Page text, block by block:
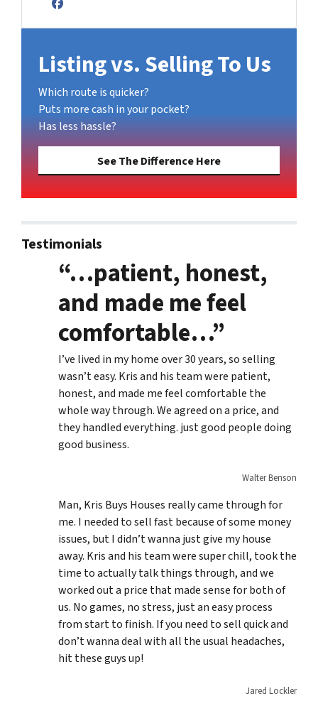
Facebook
Listing vs. Selling To Us
Which route is quicker?
Puts more cash in your pocket?
Has less hassle?
See The Difference Here
Testimonials
“…patient, honest,
and made me feel
comfortable…”
I’ve lived in my home over 30 years, so selling
wasn’t easy. Kris and his team were patient,
honest, and made me feel comfortable the
whole way through. We agreed on a price, and
they handled everything. just good people doing
good business.
Walter Benson
Man, Kris Buys Houses really came through for
me. I needed to sell fast because of some money
issues, but I didn’t wanna just give my house
away. Kris and his team were super chill, took the
time to actually talk things through, and we
worked out a price that made sense for both of
us. No games, no stress, just an easy process
from start to finish. If you need to sell quick and
don’t wanna deal with all the usual headaches,
hit these guys up!
Jared Lockler